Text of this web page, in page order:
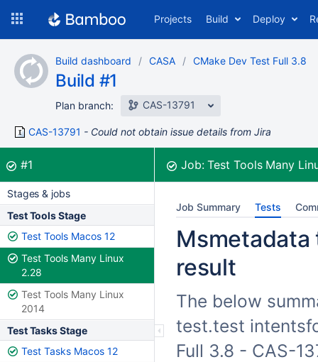
content
Projects Build Deploy
Build dashboard CASA CMake Dev Test Full 3.8
Build #1
Plan branch: CAS-13791
CAS-13791 Could not obtain issue details from Jira
Build:
#1was successful Job:Test Tools Many
Stages & jobs
Test Tools Stage
Test Tools Macos 12
Test Tools Many Linux
2.28
Test Tools Many Linux
2014
Test Tasks Stage
Test Tasks Macos 12
Job Summary Tests
result
The below
test.test
Full 3.8 - CAS-